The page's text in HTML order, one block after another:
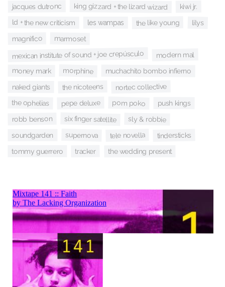
jacques dutronc king gizzard + the lizard wizard kiwi jr.
ld + the new criticism les wampas the like young lilys
magnifico marmoset
mexican institute of sound + joe crepúsculo modern mal
money mark morphine muchachito bombo infierno
naked giants the nicoteens nortec collective
the ophelias pepe deluxe pom poko push kings
robb benson six finger satellite sly & robbie
soundgarden supernova tele novella tindersticks
tommy guerrero tracker the wedding present